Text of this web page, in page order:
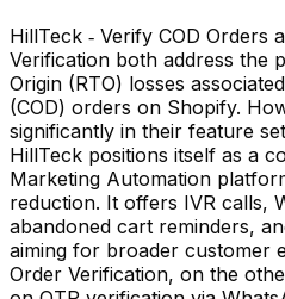
HillTeck ‑ Verify COD Orders
Verification both address the
Origin (RTO) losses
(COD) orders on Shopify.
significantly in their feature
HillTeck positions itself as a
Marketing Automation
reduction. It offers IVR calls,
abandoned cart reminders,
aiming for broader customer
Order Verification, on the